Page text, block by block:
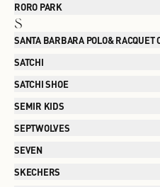
RORO PARK
S
SANTA BARBARA POLO& RACQUET
SATCHI
SATCHI SHOE
SEMIR KIDS
SEPTWOLVES
SEVEN
SKECHERS